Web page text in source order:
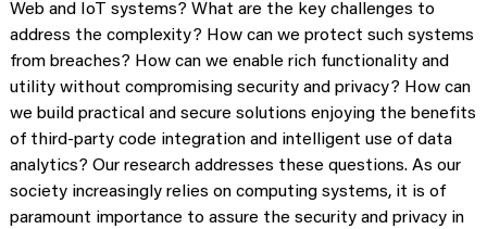
Web and IoT systems? What are the key challenges to
address the complexity? How can we protect such systems
from breaches? How can we enable rich functionality and
utility without compromising security and privacy? How can
we build practical and secure solutions enjoying the benefits
of third-party code integration and intelligent use of data
analytics? Our research addresses these questions. As our
society increasingly relies on computing systems, it is of
paramount importance to assure the security and privacy in